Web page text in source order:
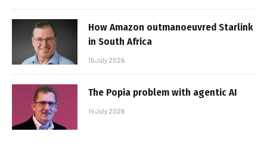
How Amazon outmanoeuvred Starlink
in South Africa
15 July 2026
The Popia problem with agentic AI
14 July 2026